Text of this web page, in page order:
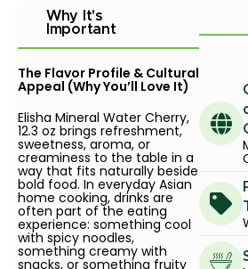
Why It's
Important
The Flavor Profile & Cultural
Appeal (Why You’ll Love It)
Elisha Mineral Water Cherry,
12.3 oz brings refreshment,
sweetness, aroma, or
creaminess to the table in a
way that fits naturally beside
bold food. In everyday Asian
home cooking, drinks are
often part of the eating
experience: something cool
with spicy noodles,
something creamy with
snacks, or something fruity